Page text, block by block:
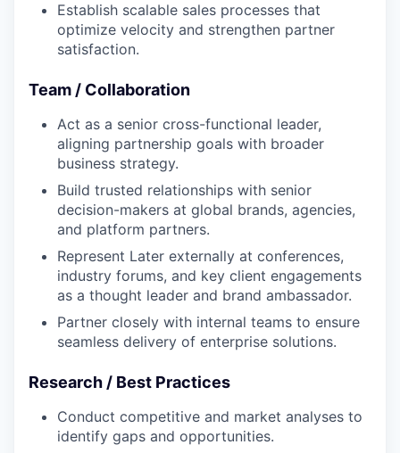
Establish scalable sales processes that
optimize velocity and strengthen partner
satisfaction.
Team / Collaboration
Act as a senior cross-functional leader,
aligning partnership goals with broader
business strategy.
Build trusted relationships with senior
decision-makers at global brands, agencies,
and platform partners.
Represent Later externally at conferences,
industry forums, and key client engagements
as a thought leader and brand ambassador.
Partner closely with internal teams to ensure
seamless delivery of enterprise solutions.
Research / Best Practices
Conduct competitive and market analyses to
identify gaps and opportunities.